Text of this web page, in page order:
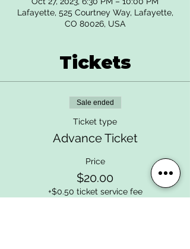
Lafayette, 525 Courtney Way, Lafayette,
CO 80026, USA
Tickets
Sale ended
Ticket type
Advance Ticket
Price
$20.00
+$0.50 ticket service fee